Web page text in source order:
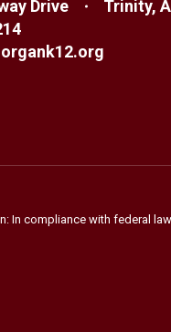
Drive
Trinity,
In compliance with federal